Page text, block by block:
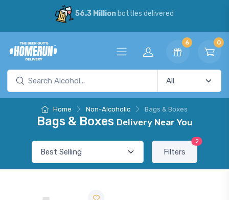
56.3 Millionbottles delivered
6 0
Home Non-Alcoholic Bags & Boxes
Bags & Boxes Delivery Near You
Filters
2